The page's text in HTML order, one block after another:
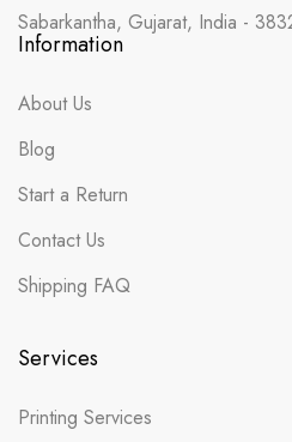
Sabarkantha, Gujarat, India -
Information
About Us
Blog
Start a Return
Contact Us
Shipping FAQ
Services
Printing Services